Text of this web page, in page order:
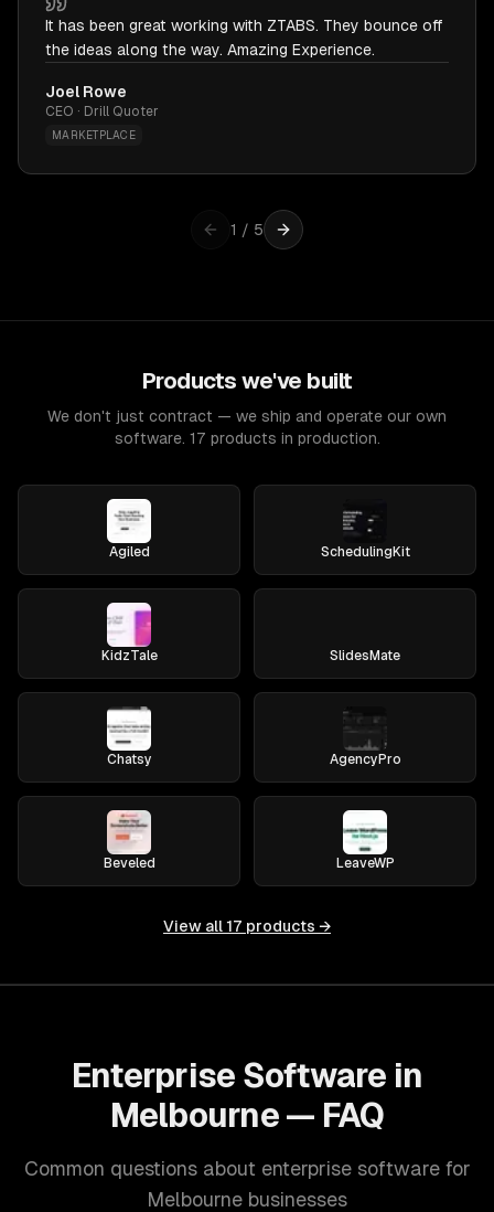
It has been great working with ZTABS. They bounce off
the ideas along the way. Amazing Experience.
Joel Rowe
CEO · Drill Quoter
MARKETPLACE
1 / 5
Products we've built
We don't just contract — we ship and operate our own
software. 17 products in production.
Agiled SchedulingKit
KidzTale SlidesMate
Chatsy AgencyPro
Beveled LeaveWP
View all 17 products →
Enterprise Software in
Melbourne — FAQ
Common questions about enterprise software for
Melbourne businesses